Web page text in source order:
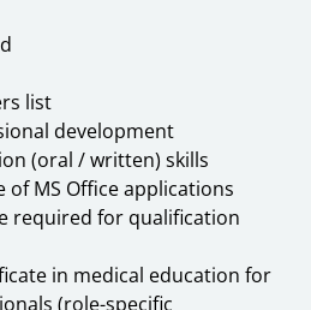
list
development
(oral / written) skills
of MS Office applications
required for qualification
in medical education for
(role-specific